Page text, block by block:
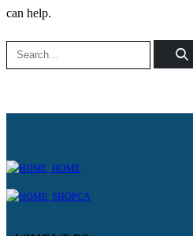
can help.
HOME
SHOPCA